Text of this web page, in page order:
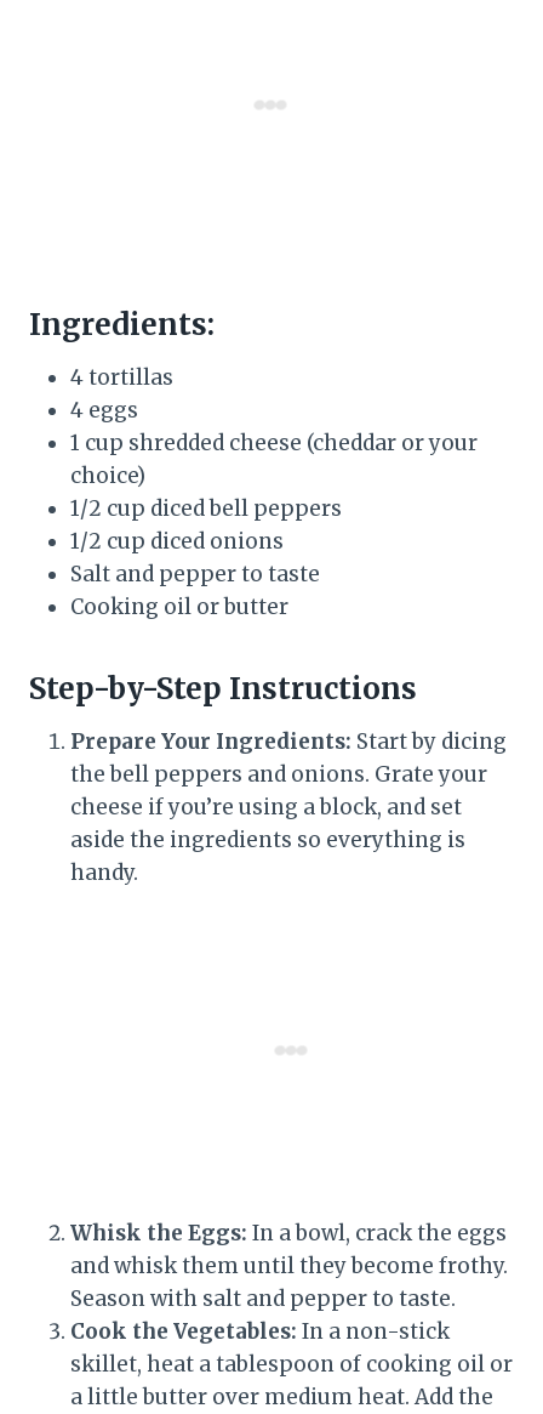
Ingredients:
4 tortillas
4 eggs
1 cup shredded cheese (cheddar or your
choice)
1/2 cup diced bell peppers
1/2 cup diced onions
Salt and pepper to taste
Cooking oil or butter
Step-by-Step Instructions
Prepare Your Ingredients: Start by dicing
the bell peppers and onions. Grate your
cheese if you’re using a block, and set
aside the ingredients so everything is
handy.
Whisk the Eggs: In a bowl, crack the eggs
and whisk them until they become frothy.
Season with salt and pepper to taste.
Cook the Vegetables: In a non-stick
skillet, heat a tablespoon of cooking oil or
a little butter over medium heat. Add the